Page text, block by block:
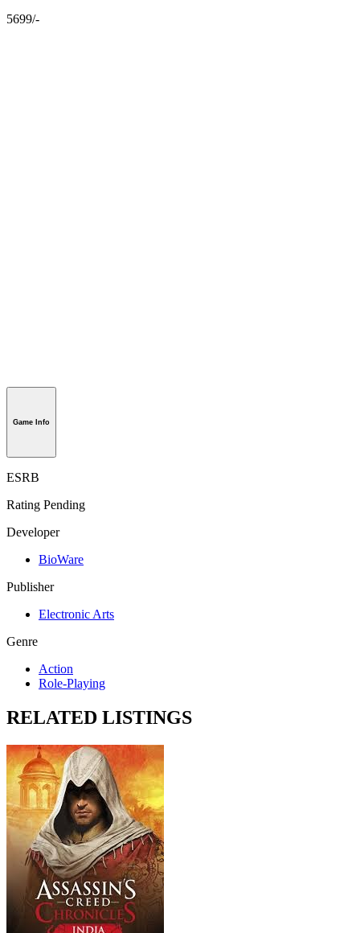
5699/-
Game Info
ESRB
Rating Pending
Developer
BioWare
Publisher
Electronic Arts
Genre
Action
Role-Playing
RELATED LISTINGS